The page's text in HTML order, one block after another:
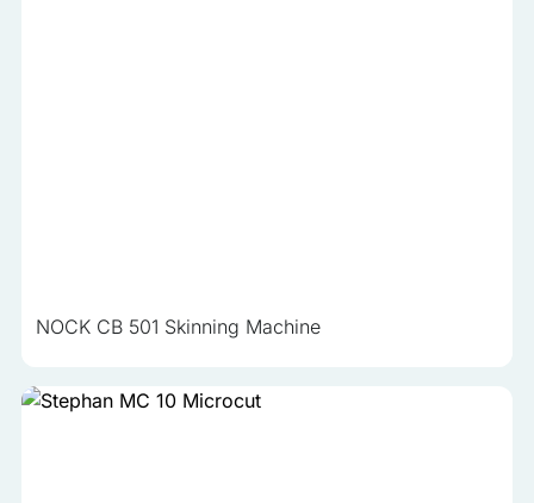
NOCK CB 501 Skinning Machine